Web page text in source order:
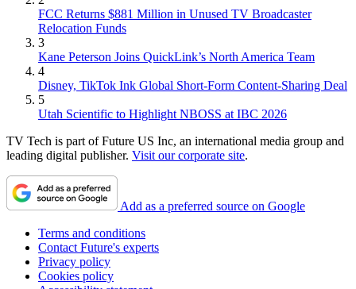
FCC Returns $881 Million in Unused TV Broadcaster
Relocation Funds
3
Kane Peterson Joins QuickLink’s North America Team
4
Disney, TikTok Ink Global Short-Form Content-Sharing Deal
5
Utah Scientific to Highlight NBOSS at IBC 2026
TV Tech is part of Future US Inc, an international media group and
leading digital publisher. Visit our corporate site.
Add as a preferred source on Google
Terms and conditions
Contact Future's experts
Privacy policy
Cookies policy